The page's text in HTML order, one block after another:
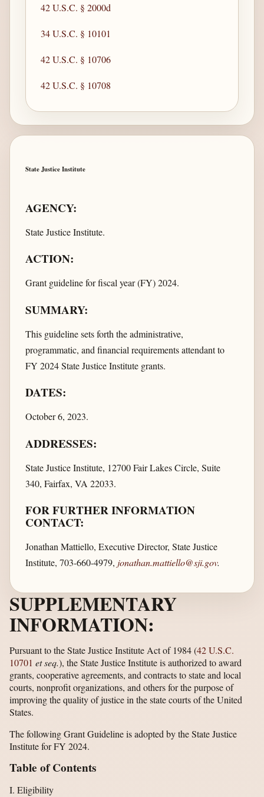
42 U.S.C. § 2000d
34 U.S.C. § 10101
42 U.S.C. § 10706
42 U.S.C. § 10708
State Justice Institute
AGENCY:
State Justice Institute.
ACTION:
Grant guideline for fiscal year (FY) 2024.
SUMMARY:
This guideline sets forth the administrative,
programmatic, and financial requirements attendant to
FY 2024 State Justice Institute grants.
DATES:
October 6, 2023.
ADDRESSES:
State Justice Institute, 12700 Fair Lakes Circle, Suite
340, Fairfax, VA 22033.
FOR FURTHER INFORMATION
CONTACT:
Jonathan Mattiello, Executive Director, State Justice
Institute, 703-660-4979, jonathan.mattiello@sji.gov.
SUPPLEMENTARY
INFORMATION:
Pursuant to the State Justice Institute Act of 1984 (42 U.S.C.
10701 et seq.), the State Justice Institute is authorized to award
grants, cooperative agreements, and contracts to state and local
courts, nonprofit organizations, and others for the purpose of
improving the quality of justice in the state courts of the United
States.
The following Grant Guideline is adopted by the State Justice
Institute for FY 2024.
Table of Contents
I. Eligibility